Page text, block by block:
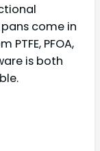
come in
PFOA,
is both